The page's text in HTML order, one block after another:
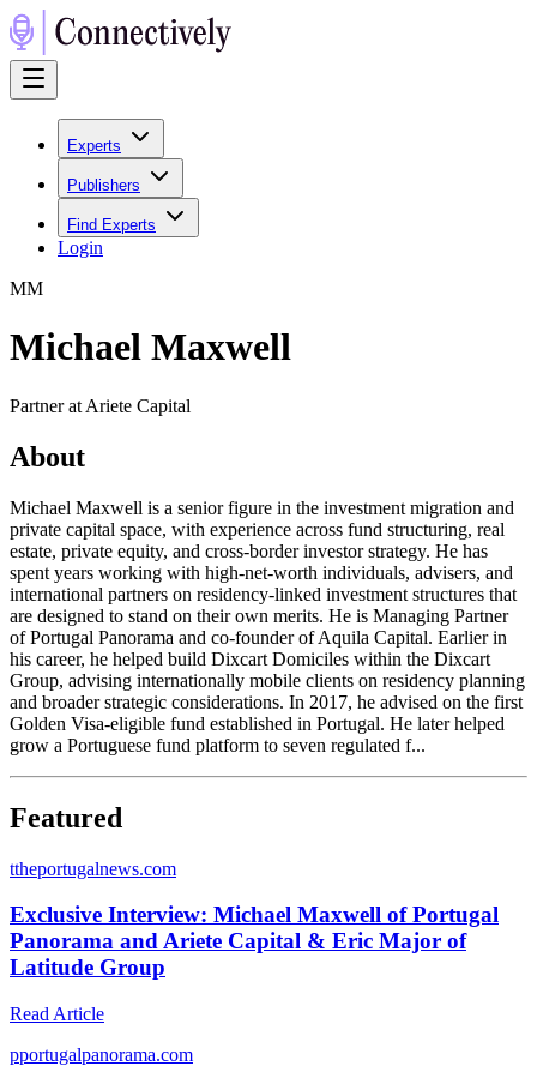
Experts
Publishers
Find Experts
Login
MM
Michael Maxwell
Partner at Ariete Capital
About
Michael Maxwell is a senior figure in the investment migration and
private capital space, with experience across fund structuring, real
estate, private equity, and cross-border investor strategy. He has
spent years working with high-net-worth individuals, advisers, and
international partners on residency-linked investment structures that
are designed to stand on their own merits. He is Managing Partner
of Portugal Panorama and co-founder of Aquila Capital. Earlier in
his career, he helped build Dixcart Domiciles within the Dixcart
Group, advising internationally mobile clients on residency planning
and broader strategic considerations. In 2017, he advised on the first
Golden Visa-eligible fund established in Portugal. He later helped
grow a Portuguese fund platform to seven regulated f...
Featured
ttheportugalnews.com
Exclusive Interview: Michael Maxwell of Portugal
Panorama and Ariete Capital & Eric Major of
Latitude Group
Read Article
pportugalpanorama.com